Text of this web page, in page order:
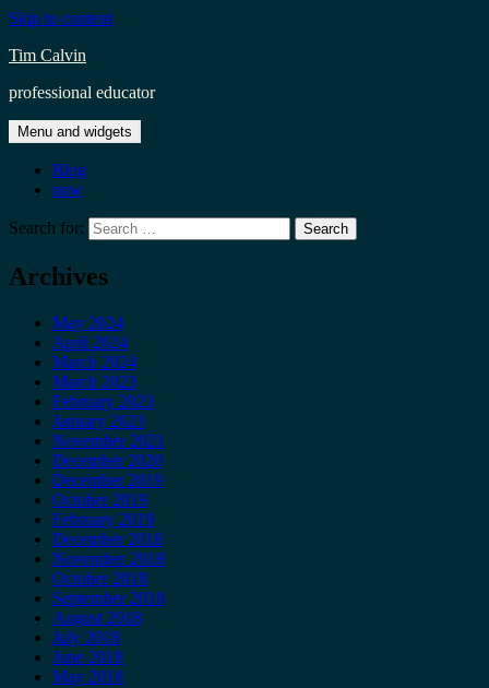
Skip to content
Tim Calvin
professional educator
Menu and widgets
Blog
now
Search for:
Archives
May 2024
April 2024
March 2024
March 2023
February 2023
January 2023
November 2021
December 2020
December 2019
October 2019
February 2019
December 2018
November 2018
October 2018
September 2018
August 2018
July 2018
June 2018
May 2018